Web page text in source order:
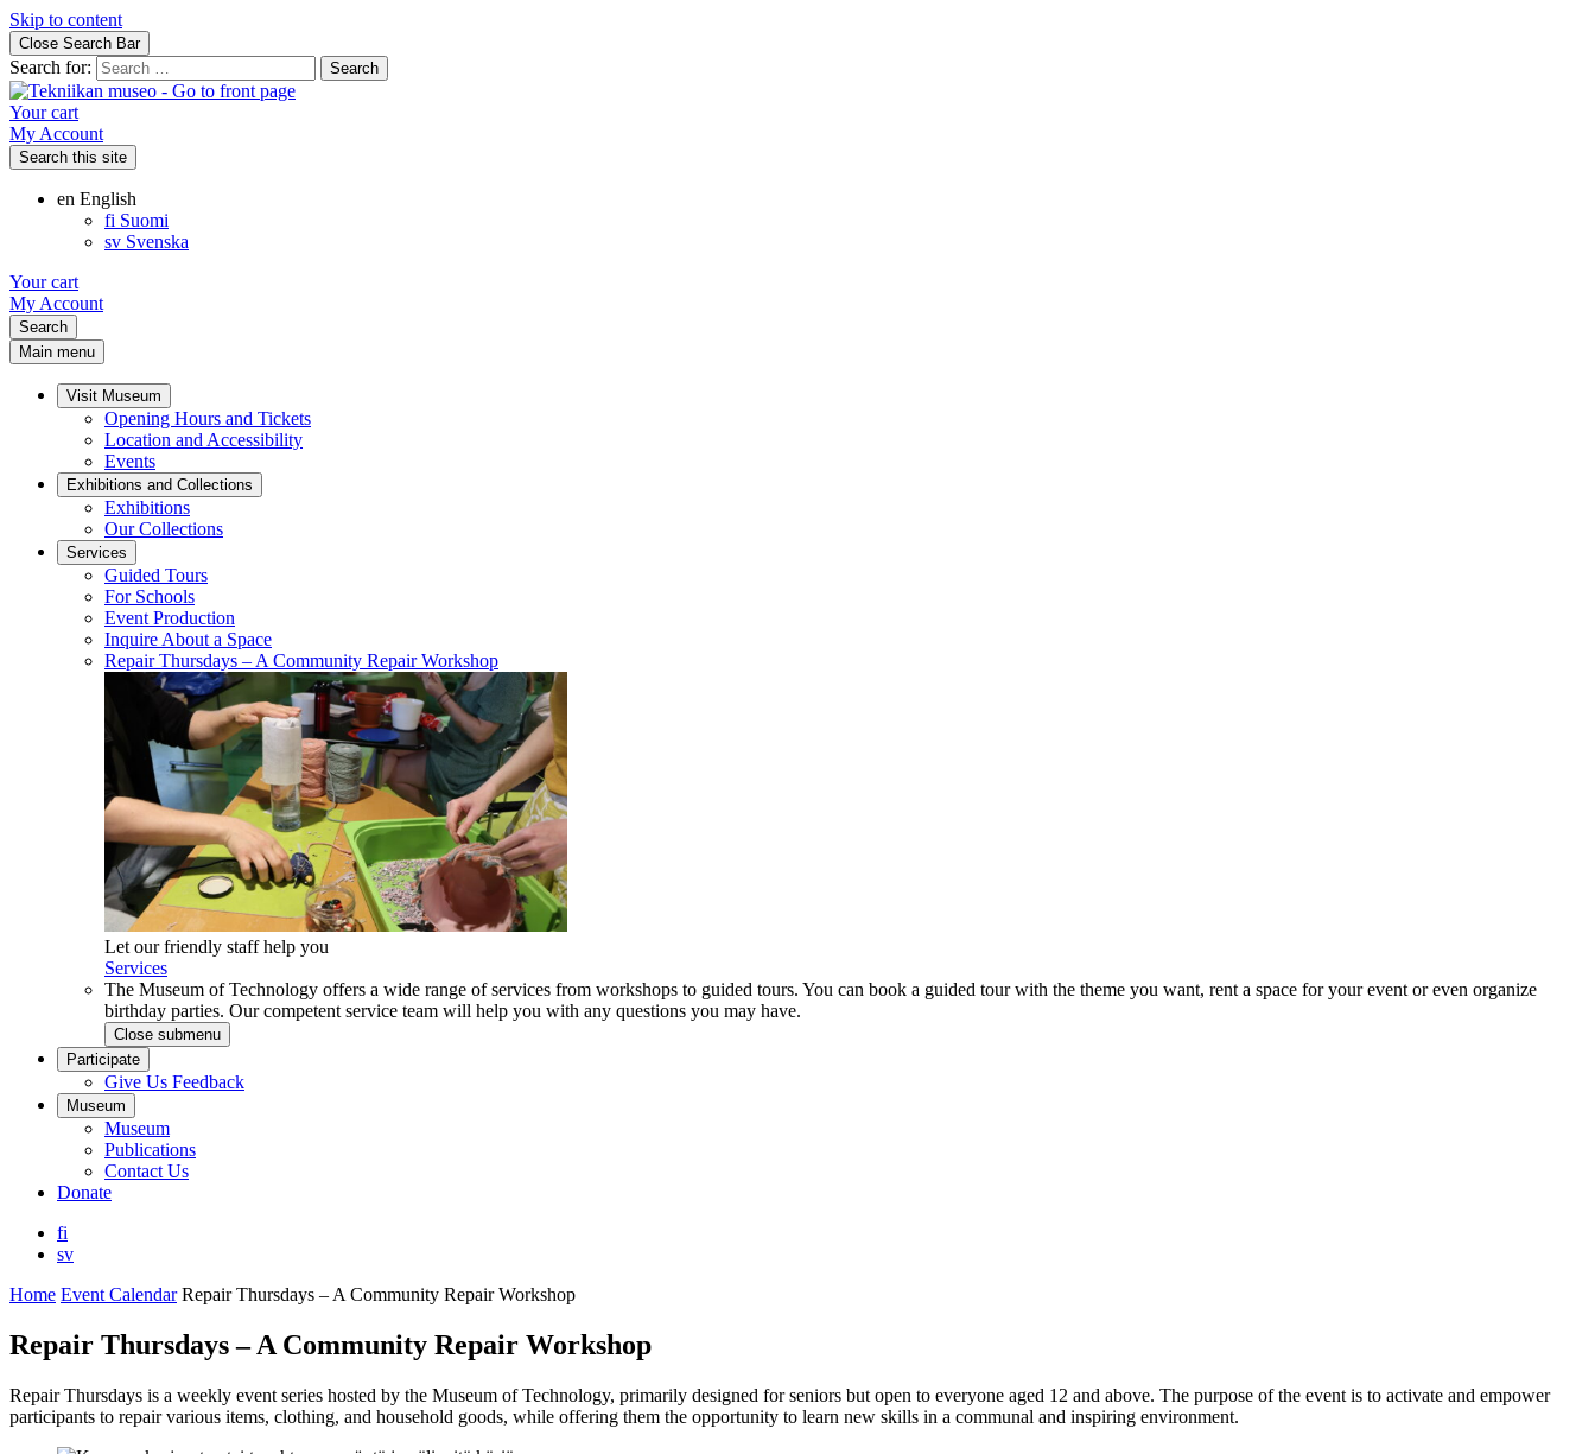
Skip to content
Close Search Bar
Search for:
Your cart
My Account
Search this site
en English
fi Suomi
sv Svenska
Your cart
My Account
Search
Main menu
Visit Museum
Opening Hours and Tickets
Location and Accessibility
Events
Exhibitions and Collections
Exhibitions
Our Collections
Services
Guided Tours
For Schools
Event Production
Inquire About a Space
Repair Thursdays – A Community Repair Workshop
Let our friendly staff help you
Services
The Museum of Technology offers a wide range of services from workshops to guided tours. You can book a guided tour with the theme you want, rent a space for your event or even organize
birthday parties. Our competent service team will help you with any questions you may have.
Close submenu
Participate
Give Us Feedback
Museum
Museum
Publications
Contact Us
Donate
fi
sv
Home Event Calendar Repair Thursdays – A Community Repair Workshop
Repair Thursdays – A Community Repair Workshop
Repair Thursdays is a weekly event series hosted by the Museum of Technology, primarily designed for seniors but open to everyone aged 12 and above. The purpose of the event is to activate and empower
participants to repair various items, clothing, and household goods, while offering them the opportunity to learn new skills in a communal and inspiring environment.